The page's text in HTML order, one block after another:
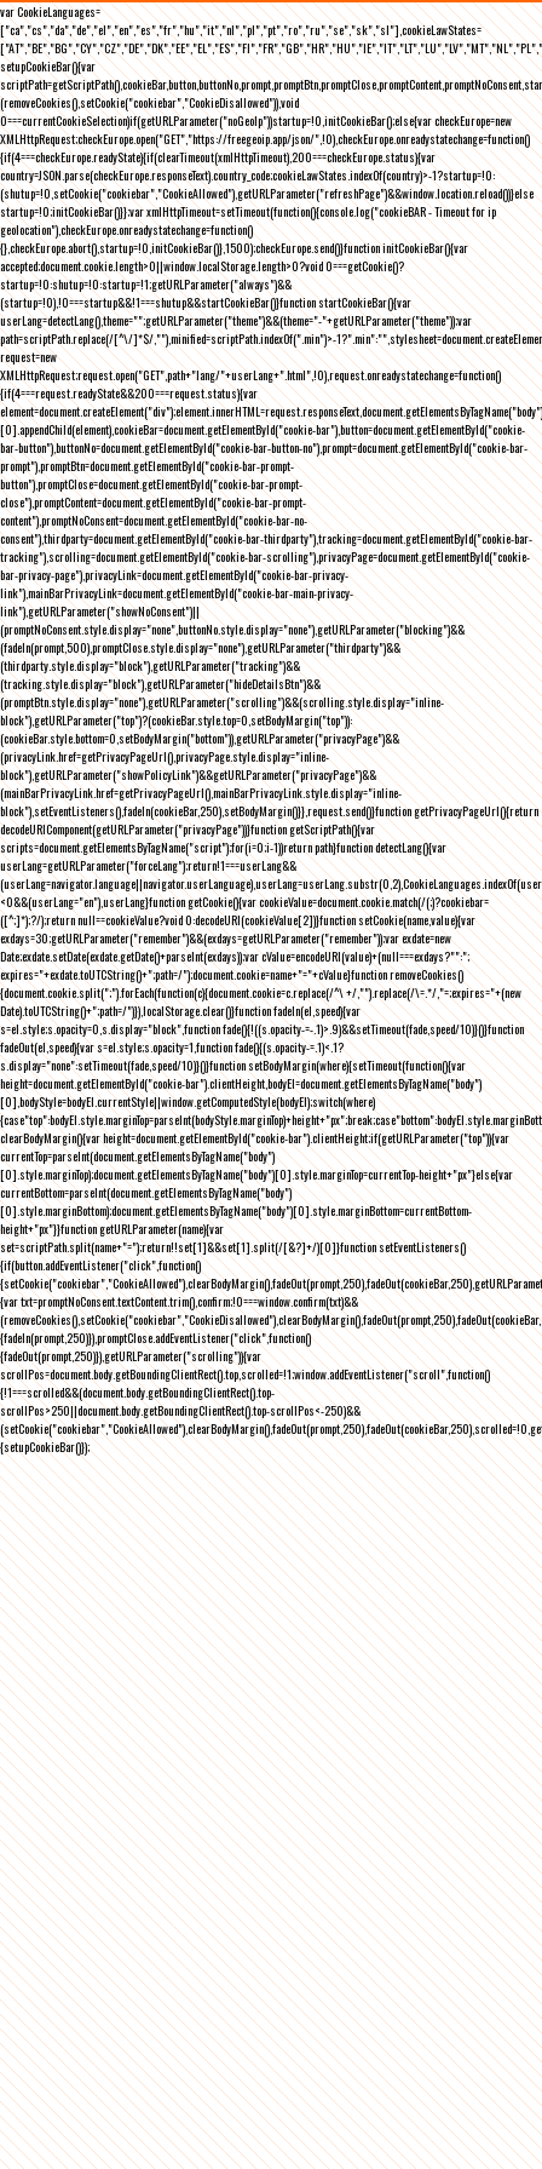
var CookieLanguages=
["ca","cs","da","de","el","en","es","fr","hu","it","nl","pl","pt","ro","ru","se","sk","sl"],cookieLawStates=
setupCookieBar(){var
(removeCookies(),setCookie("cookiebar","CookieDisallowed")),void
0===currentCookieSelection)if(getURLParameter("noGeoIp"))startup=!0,initCookieBar();else{var checkEurope=new
XMLHttpRequest;checkEurope.open("GET","https://freegeoip.app/json/",!0),checkEurope.onreadystatechange=function()
{if(4===checkEurope.readyState){if(clearTimeout(xmlHttpTimeout),200===checkEurope.status){var
country=JSON.parse(checkEurope.responseText).country_code;cookieLawStates.indexOf(country)>-1?startup=!0:
(shutup=!0,setCookie("cookiebar","CookieAllowed"),getURLParameter("refreshPage")&&window.location.reload())}else
startup=!0;initCookieBar()}};var xmlHttpTimeout=setTimeout(function(){console.log("cookieBAR - Timeout for ip
geolocation"),checkEurope.onreadystatechange=function()
{},checkEurope.abort(),startup=!0,initCookieBar()},1500);checkEurope.send()}function initCookieBar(){var
accepted;document.cookie.length>0||window.localStorage.length>0?void 0===getCookie()?
startup=!0:shutup=!0:startup=!1;getURLParameter("always")&&
(startup=!0),!0===startup&&!1===shutup&&startCookieBar()}function startCookieBar(){var
userLang=detectLang(),theme="";getURLParameter("theme")&&(theme="-"+getURLParameter("theme"));var
path=scriptPath.replace(/[^\/]*$/,""),minified=scriptPath.indexOf(".min")>-
request=new
XMLHttpRequest;request.open("GET",path+"lang/"+userLang+".html",!0),request.onreadystatechange=function()
{if(4===request.readyState&&200===request.status){var
element=document.createElement("div");element.innerHTML=request.responseText,document.getElementsByTagName("body")
[0].appendChild(element),cookieBar=document.getElementById("cookie-bar"),button=document.getElementById("cookie-
bar-button"),buttonNo=document.getElementById("cookie-bar-button-no"),prompt=document.getElementById("cookie-bar-
prompt"),promptBtn=document.getElementById("cookie-bar-prompt-
button"),promptClose=document.getElementById("cookie-bar-prompt-
close"),promptContent=document.getElementById("cookie-bar-prompt-
content"),promptNoConsent=document.getElementById("cookie-bar-no-
consent"),thirdparty=document.getElementById("cookie-bar-thirdparty"),tracking=document.getElementById("cookie-bar-
tracking"),scrolling=document.getElementById("cookie-bar-scrolling"),privacyPage=document.getElementById("cookie-
bar-privacy-page"),privacyLink=document.getElementById("cookie-bar-privacy-
link"),mainBarPrivacyLink=document.getElementById("cookie-bar-main-privacy-
link"),getURLParameter("showNoConsent")||
(promptNoConsent.style.display="none",buttonNo.style.display="none"),getURLParameter("blocking")&&
(fadeIn(prompt,500),promptClose.style.display="none"),getURLParameter("thirdparty")&&
(thirdparty.style.display="block"),getURLParameter("tracking")&&
(tracking.style.display="block"),getURLParameter("hideDetailsBtn")&&
(promptBtn.style.display="none"),getURLParameter("scrolling")&&(scrolling.style.display="inline-
block"),getURLParameter("top")?(cookieBar.style.top=0,setBodyMargin("top")):
(cookieBar.style.bottom=0,setBodyMargin("bottom")),getURLParameter("privacyPage")&&
(privacyLink.href=getPrivacyPageUrl(),privacyPage.style.display="inline-
block"),getURLParameter("showPolicyLink")&&getURLParameter("privacyPage")&&
(mainBarPrivacyLink.href=getPrivacyPageUrl(),mainBarPrivacyLink.style.display="inline-
block"),setEventListeners(),fadeIn(cookieBar,250),setBodyMargin()}},request.send()}function getPrivacyPageUrl(){return
decodeURIComponent(getURLParameter("privacyPage"))}function getScriptPath(){var
scripts=document.getElementsByTagName("script");for(i=0;i-1))return path}function detectLang(){var
userLang=getURLParameter("forceLang");return!1===userLang&&
<0&&(userLang="en"),userLang}function getCookie(){var cookieValue=document.cookie.match(/(;)?cookiebar=
([^;]*);?/);return null==cookieValue?void 0:decodeURI(cookieValue[2])}function setCookie(name,value){var
exdays=30;getURLParameter("remember")&&(exdays=getURLParameter("remember"));var exdate=new
Date;exdate.setDate(exdate.getDate()+parseInt(exdays));var cValue=encodeURI(value)+(null===exdays?"":";
expires="+exdate.toUTCString()+";path=/");document.cookie=name+"="+cValue}function removeCookies()
{document.cookie.split(";").forEach(function(c){document.cookie=c.replace(/^\ +/,"").replace(/\=.*/,"=;expires="+(new
Date).toUTCString()+";path=/")}),localStorage.clear()}function fadeIn(el,speed){var
s=el.style;s.opacity=0,s.display="block",function fade(){!((s.opacity-=-.1)>.9)&&setTimeout(fade,speed/10)}()}function
fadeOut(el,speed){var s=el.style;s.opacity=1,function fade(){(s.opacity-=.1)<.1?
s.display="none":setTimeout(fade,speed/10)}()}function setBodyMargin(where){setTimeout(function(){var
height=document.getElementById("cookie-bar").clientHeight,bodyEl=document.getElementsByTagName("body")
[0],bodyStyle=bodyEl.currentStyle||window.getComputedStyle(bodyEl);switch(where)
clearBodyMargin(){var height=document.getElementById("cookie-bar").clientHeight;if(getURLParameter("top")){var
currentTop=parseInt(document.getElementsByTagName("body")
[0].style.marginTop);document.getElementsByTagName("body")[0].style.marginTop=currentTop-height+"px"}else{var
currentBottom=parseInt(document.getElementsByTagName("body")
[0].style.marginBottom);document.getElementsByTagName("body")[0].style.marginBottom=currentBottom-
height+"px"}}function getURLParameter(name){var
set=scriptPath.split(name+"=");return!!set[1]&&set[1].split(/[&?]+/)[0]}function setEventListeners()
{if(button.addEventListener("click",function()
{var txt=promptNoConsent.textContent.trim(),confirm;!0===window.confirm(txt)&&
{fadeIn(prompt,250)}),promptClose.addEventListener("click",function()
{fadeOut(prompt,250)}),getURLParameter("scrolling")){var
scrollPos=document.body.getBoundingClientRect().top,scrolled=!1;window.addEventListener("scroll",function()
{!1===scrolled&&(document.body.getBoundingClientRect().top-
scrollPos>250||document.body.getBoundingClientRect().top-scrollPos<-250)&&
{setupCookieBar()});